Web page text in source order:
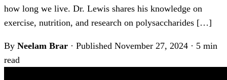
how long we live. Dr. Lewis shares his knowledge on
exercise, nutrition, and research on polysaccharides […]
By Neelam Brar · Published November 27, 2024 · 5 min
read